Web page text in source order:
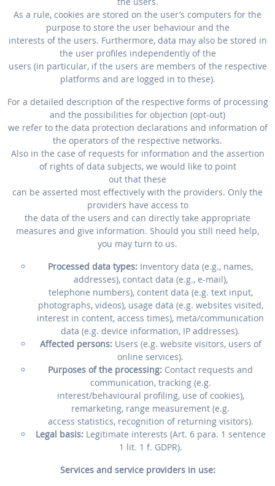
As a rule, cookies are stored on the user’s computers for the
purpose to store the user behaviour and the
interests of the users. Furthermore, data may also be stored in
the user profiles independently of the
users (in particular, if the users are members of the respective
platforms and are logged in to these).
For a detailed description of the respective forms of processing
and the possibilities for objection (opt-out)
we refer to the data protection declarations and information of
the operators of the respective networks.
Also in the case of requests for information and the assertion
of rights of data subjects, we would like to point
out that these
can be asserted most effectively with the providers. Only the
providers have access to
the data of the users and can directly take appropriate
measures and give information. Should you still need help,
you may turn to us.
Processed data types: Inventory data (e.g., names,
addresses), contact data (e.g., e-mail),
telephone numbers), content data (e.g. text input,
photographs, videos), usage data (e.g. websites visited,
interest in content, access times), meta/communication
data (e.g. device information, IP addresses).
Affected persons:Users (e.g. website visitors, users of
online services).
Purposes of the processing: Contact requests and
communication, tracking (e.g.
interest/behavioural profiling, use of cookies),
remarketing, range measurement (e.g.
access statistics, recognition of returning visitors).
Legal basis:Legitimate interests (Art. 6 para. 1 sentence
1 lit. 1 f. GDPR).
Services and service providers in use: